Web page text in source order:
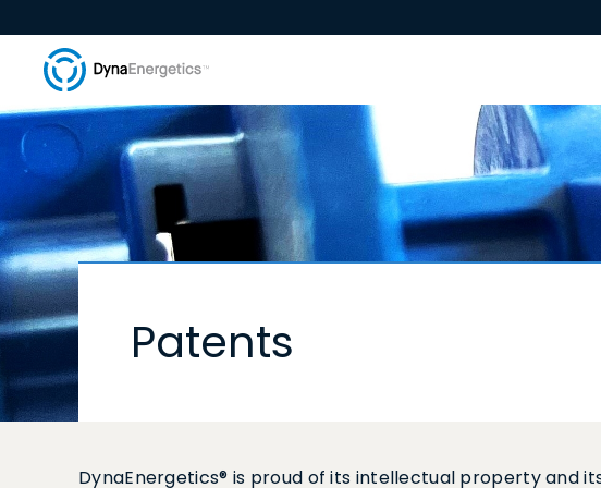
Patents
DynaEnergetics® is proud of its intellectual property and